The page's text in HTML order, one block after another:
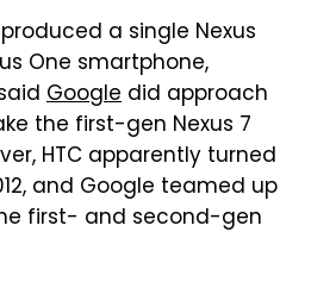
a single Nexus
One smartphone,
Google did approach
the first-gen Nexus 7
HTC apparently turned
and Google teamed up
first- and second-gen